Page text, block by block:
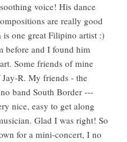
voice! His dance
are really good
one great Filipino artist :)
before and I found him
Some friends of mine
R. My friends - the
band South Border ---
nice, easy to get along
Glad I was right! So
for a mini-concert, I no